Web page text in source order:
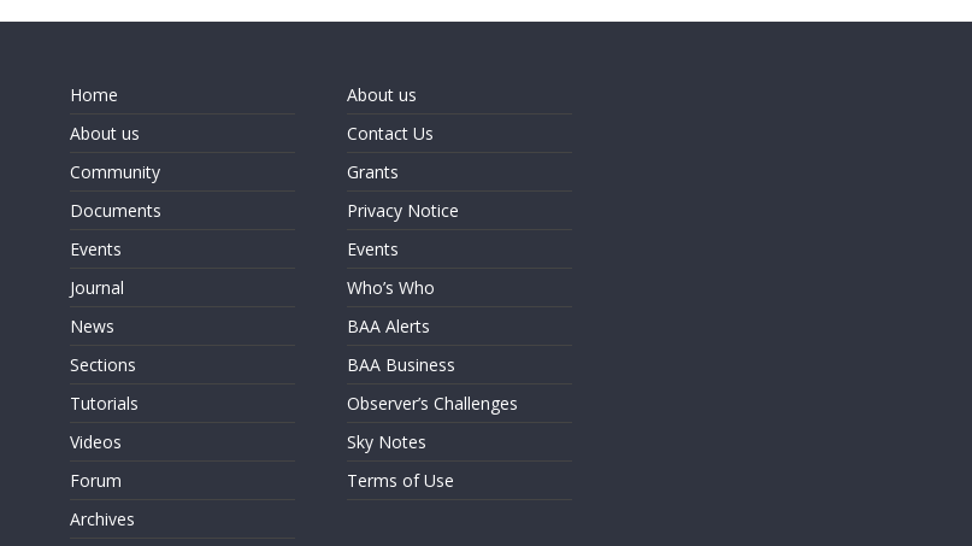
Home
About us
Community
Documents
Events
Journal
News
Sections
Tutorials
Videos
Forum
Archives
About us
Contact Us
Grants
Privacy Notice
Events
Who’s Who
BAA Alerts
BAA Business
Observer’s Challenges
Sky Notes
Terms of Use